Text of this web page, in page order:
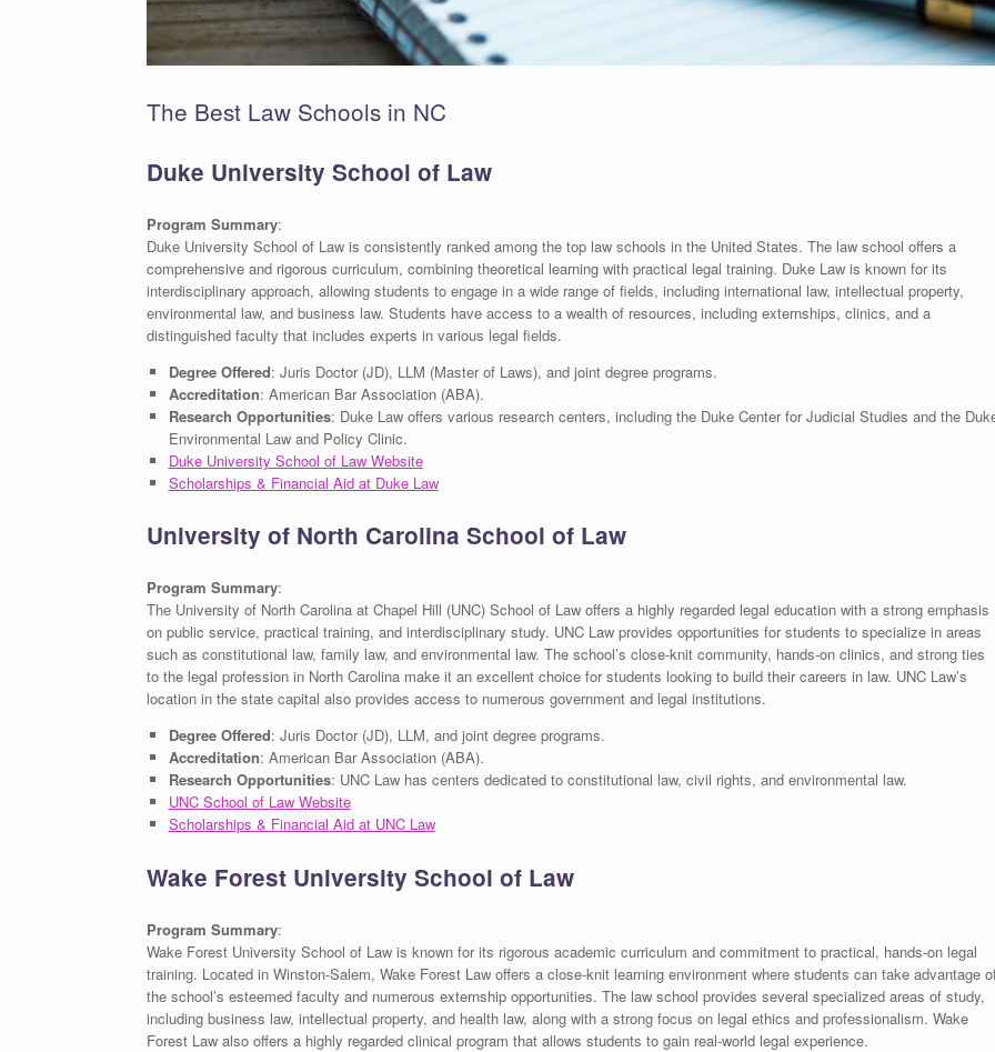
The Best Law Schools in NC
Duke University School of Law
Program Summary:
Duke University School of Law is consistently ranked among the top law schools in the United States. The law school offers a
comprehensive and rigorous curriculum, combining theoretical learning with practical legal training. Duke Law is known for its
interdisciplinary approach, allowing students to engage in a wide range of fields, including international law, intellectual property,
environmental law, and business law. Students have access to a wealth of resources, including externships, clinics, and a
distinguished faculty that includes experts in various legal fields.
Degree Offered: Juris Doctor (JD), LLM (Master of Laws), and joint degree programs.
Accreditation: American Bar Association (ABA).
Research Opportunities: Duke Law offers various research centers, including the Duke Center for Judicial Studies and the
Environmental Law and Policy Clinic.
Duke University School of Law Website
Scholarships & Financial Aid at Duke Law
University of North Carolina School of Law
Program Summary:
The University of North Carolina at Chapel Hill (UNC) School of Law offers a highly regarded legal education with a strong emphasis
on public service, practical training, and interdisciplinary study. UNC Law provides opportunities for students to specialize in areas
such as constitutional law, family law, and environmental law. The school’s close-knit community, hands-on clinics, and strong ties
to the legal profession in North Carolina make it an excellent choice for students looking to build their careers in law. UNC Law’s
location in the state capital also provides access to numerous government and legal institutions.
Degree Offered: Juris Doctor (JD), LLM, and joint degree programs.
Accreditation: American Bar Association (ABA).
Research Opportunities: UNC Law has centers dedicated to constitutional law, civil rights, and environmental law.
UNC School of Law Website
Scholarships & Financial Aid at UNC Law
Wake Forest University School of Law
Program Summary:
Wake Forest University School of Law is known for its rigorous academic curriculum and commitment to practical, hands-on legal
training. Located in Winston-Salem, Wake Forest Law offers a close-knit learning environment where students can take advantage
the school’s esteemed faculty and numerous externship opportunities. The law school provides several specialized areas of study,
including business law, intellectual property, and health law, along with a strong focus on legal ethics and professionalism. Wake
Forest Law also offers a highly regarded clinical program that allows students to gain real-world legal experience.